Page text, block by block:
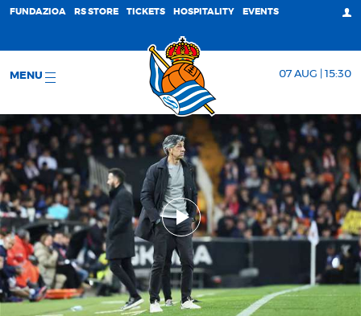
FUNDAZIOA RS STORE TICKETS HOSPITALITY EVENTS
MENU 07 AUG | 15:30